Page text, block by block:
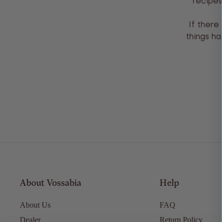
If there
things
About Vossabia
About Us
Dealer
Help
FAQ
Return Policy